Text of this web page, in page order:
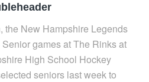
the New Hampshire Legends
games at The Rinks at
High School Hockey
seniors last week to